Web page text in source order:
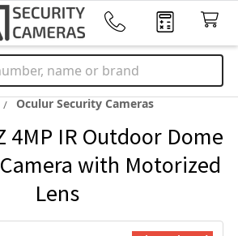
Oculur Security Cameras
4MP IR Outdoor Dome
with Motorized
Lens